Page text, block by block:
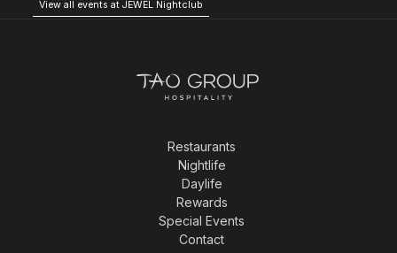
View all events at JEWEL Nightclub
Restaurants
Nightlife
Daylife
Rewards
Special Events
Contact